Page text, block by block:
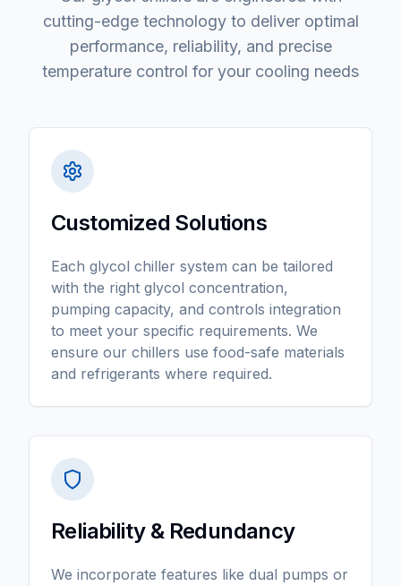
cutting-edge technology to deliver optimal
performance, reliability, and precise
temperature control for your cooling needs
Customized Solutions
Each glycol chiller system can be tailored
with the right glycol concentration,
pumping capacity, and controls integration
to meet your specific requirements. We
ensure our chillers use food-safe materials
and refrigerants where required.
Reliability & Redundancy
We incorporate features like dual pumps or